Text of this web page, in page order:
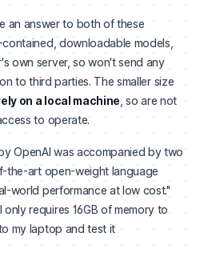
an answer to both of these
downloadable models,
own server, so won't send any
to third parties. The smaller size
on a local machine, so are not
to operate.
OpenAI was accompanied by two
the-art open-weight language
world performance at low cost."
requires 16GB of memory to
my laptop and test it